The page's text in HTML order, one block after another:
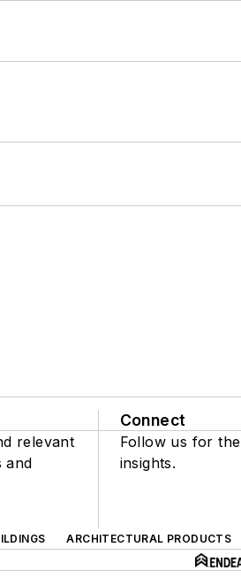
relevant
and
Connect
Follow us for
insights.
ARCHITECTURAL PRODUCTS